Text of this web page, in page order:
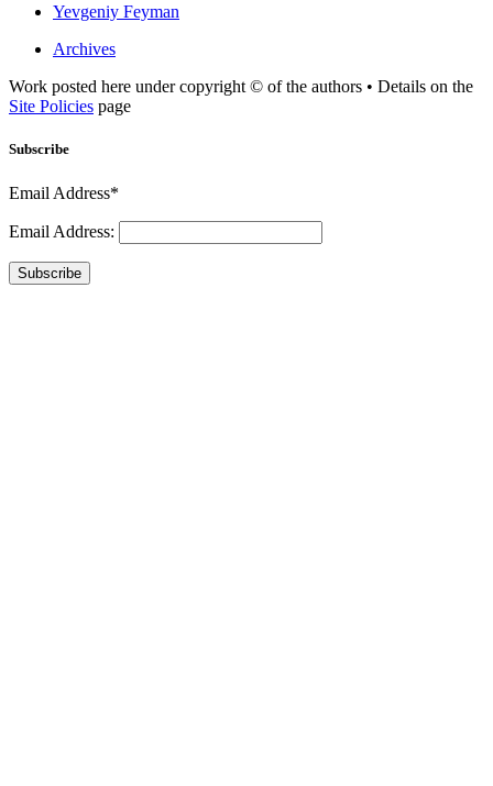
Yevgeniy Feyman
Archives
Work posted here under copyright © of the authors • Details on the
Site Policies page
Subscribe
Email Address*
Email Address:
Subscribe